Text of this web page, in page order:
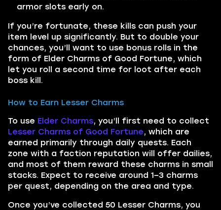
armor slots early on.
If you’re fortunate, these kills can push your
item level up significantly. But to double your
chances, you’ll want to use bonus rolls in the
form of Elder Charms of Good Fortune, which
let you roll a second time for loot after each
boss kill.
How to Earn Lesser Charms
To use Elder Charms, you’ll first need to collect
Lesser Charms of Good Fortune, which are
earned primarily through daily quests. Each
zone with a faction reputation will offer dailies,
and most of them reward these charms in small
stacks. Expect to receive around 1–3 charms
per quest, depending on the area and type.
Once you’ve collected 50 Lesser Charms, you